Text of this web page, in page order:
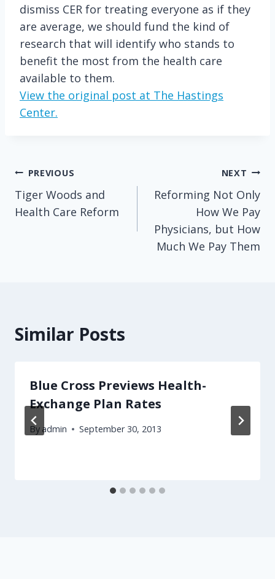
dismiss CER for treating everyone as if they
are average, we should fund the kind of
research that will identify who stands to
benefit the most from the health care
available to them.
View the original post at The Hastings
Center.
Post
navigation
PREVIOUS
Tiger Woods and
Health Care Reform
NEXT
Reforming Not Only
How We Pay
Physicians, but How
Much We Pay Them
Similar Posts
Blue Cross Previews Health-
Exchange Plan Rates
By admin September 30, 2013